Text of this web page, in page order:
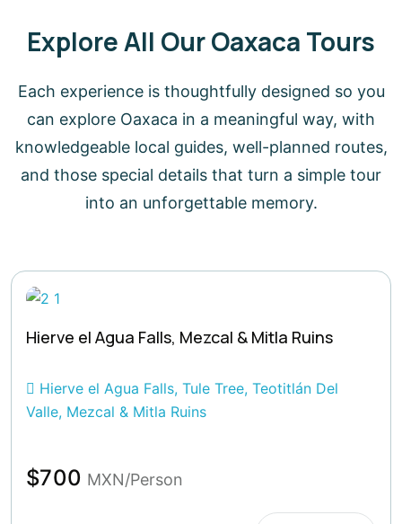
Explore All Our Oaxaca Tours
Each experience is thoughtfully designed so you
can explore Oaxaca in a meaningful way, with
knowledgeable local guides, well-planned routes,
and those special details that turn a simple tour
into an unforgettable memory.
Hierve el Agua Falls, Mezcal & Mitla Ruins
Hierve el Agua Falls, Tule Tree, Teotitlán Del
Valle, Mezcal & Mitla Ruins
$700 MXN/Person